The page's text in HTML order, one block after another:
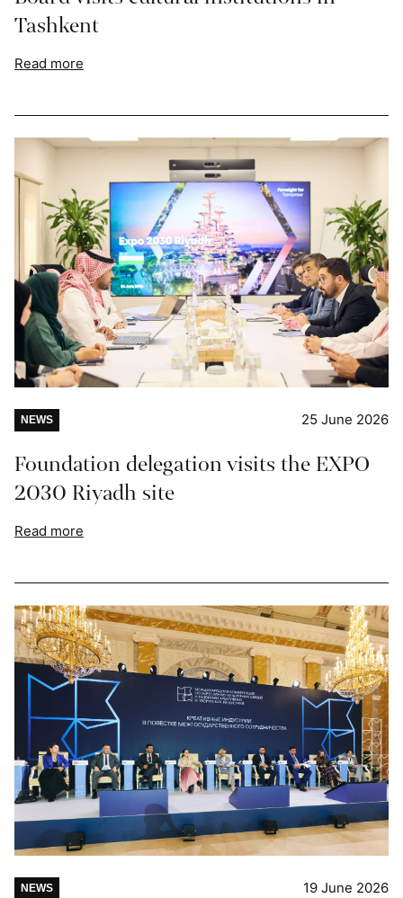
Tashkent
Read more
NEWS 25 June 2026
Foundation delegation visits the EXPO
2030 Riyadh site
Read more
NEWS 19 June 2026